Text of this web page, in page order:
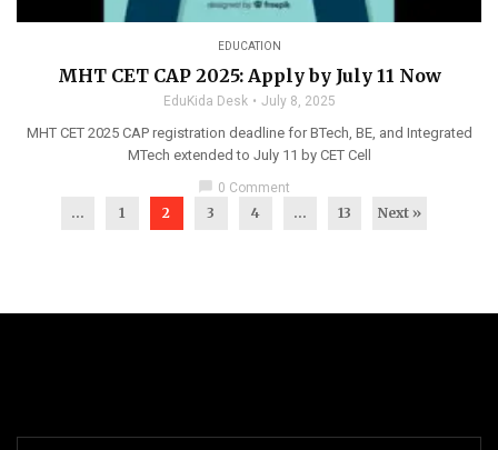
EDUCATION
MHT CET CAP 2025: Apply by July 11 Now
EduKida Desk July 8, 2025
MHT CET 2025 CAP registration deadline for BTech, BE, and Integrated
MTech extended to July 11 by CET Cell
0 Comment
... 1 2 3 4 … 13 Next »